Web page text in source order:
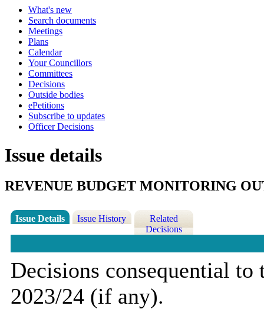
What's new
Search documents
Meetings
Plans
Calendar
Your Councillors
Committees
Decisions
Outside bodies
ePetitions
Subscribe to updates
Officer Decisions
Issue details
REVENUE BUDGET MONITORING
Issue Details Issue History
Related
Decisions
Decisions consequential
2023/24 (if any).